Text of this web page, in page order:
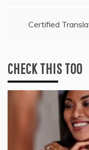
Certified
CHECK THIS TOO